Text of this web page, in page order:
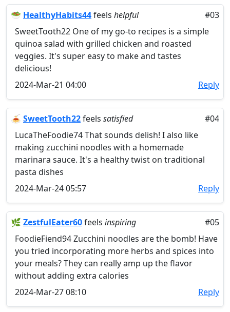
🥗 HealthyHabits44feels helpful
#03
SweetTooth22 One of my go-to recipes is a simple
quinoa salad with grilled chicken and roasted
veggies. It's super easy to make and tastes
delicious!
2024-Mar-21 04:00
Reply
🍝 SweetTooth22feels satisfied
#04
LucaTheFoodie74 That sounds delish! I also like
making zucchini noodles with a homemade
marinara sauce. It's a healthy twist on traditional
pasta dishes
2024-Mar-24 05:57
Reply
🌿 ZestfulEater60feels inspiring
#05
FoodieFiend94 Zucchini noodles are the bomb! Have
you tried incorporating more herbs and spices into
your meals? They can really amp up the flavor
without adding extra calories
2024-Mar-27 08:10
Reply